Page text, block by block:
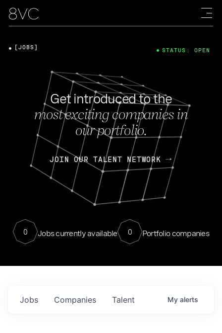
Get introduced to the
most exciting companies in
our portfolio.
JOIN OUR TALENT NETWORK
0 Jobs currently available 0 Portfolio companies
[JOBS] STATUS: OPEN
Jobs Companies Talent My alerts